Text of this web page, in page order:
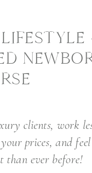
clients, work
prices, and
than ever before!